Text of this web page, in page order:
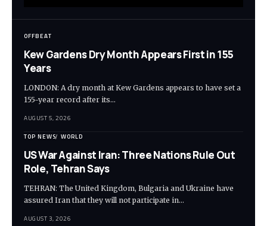
OFFBEAT
Kew Gardens Dry Month Appears First in 155
Years
LONDON: A dry month at Kew Gardens appears to have set a
155-year record after its…
AUGUST 5, 2026
TOP NEWS WORLD
US War Against Iran: Three Nations Rule Out
Role, Tehran Says
TEHRAN: The United Kingdom, Bulgaria and Ukraine have
assured Iran that they will not participate in…
AUGUST 3, 2026